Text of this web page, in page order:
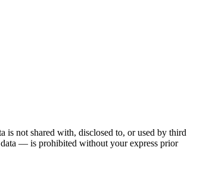
is not shared with, disclosed to, or used by third
— is prohibited without your express prior